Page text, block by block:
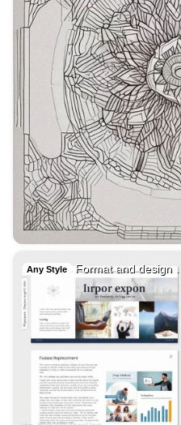
Any Style Format and design …